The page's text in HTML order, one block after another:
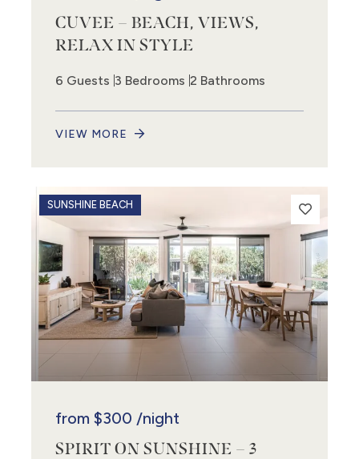
CUVEE – BEACH, VIEWS,
RELAX IN STYLE
6 Guests 3 Bedrooms 2 Bathrooms
VIEW MORE
SUNSHINE BEACH
from $300 /night
SPIRIT ON SUNSHINE – 3